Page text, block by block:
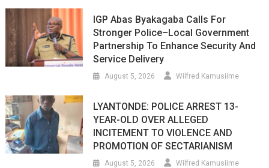
IGP Abas Byakagaba Calls For
Stronger Police–Local Government
Partnership To Enhance Security And
Service Delivery
August 5, 2026 Wilfred Kamusiime
LYANTONDE: POLICE ARREST 13-
YEAR-OLD OVER ALLEGED
INCITEMENT TO VIOLENCE AND
PROMOTION OF SECTARIANISM
August 5, 2026 Wilfred Kamusiime